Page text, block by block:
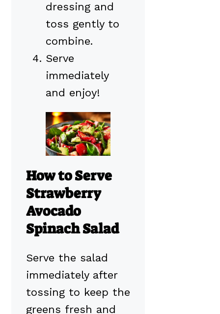
dressing and
toss gently to
combine.
Serve
immediately
and enjoy!
How to Serve
Strawberry
Avocado
Spinach Salad
Serve the salad
immediately after
tossing to keep the
greens fresh and